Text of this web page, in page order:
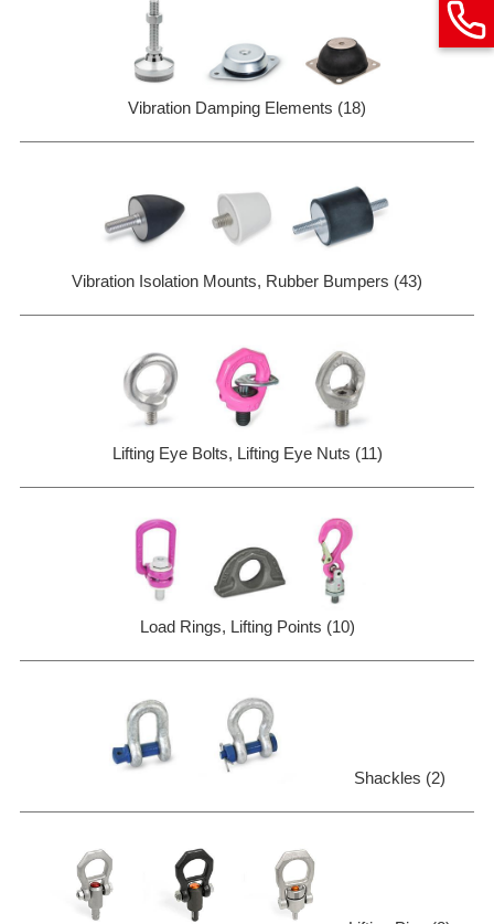
Vibration Damping Elements (18)
Vibration Isolation Mounts, Rubber Bumpers (43)
Lifting Eye Bolts, Lifting Eye Nuts (11)
Load Rings, Lifting Points (10)
Shackles (2)